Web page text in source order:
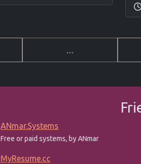
...
ANmar.Systems
Free or paid systems, by ANmar
MyResume.cc